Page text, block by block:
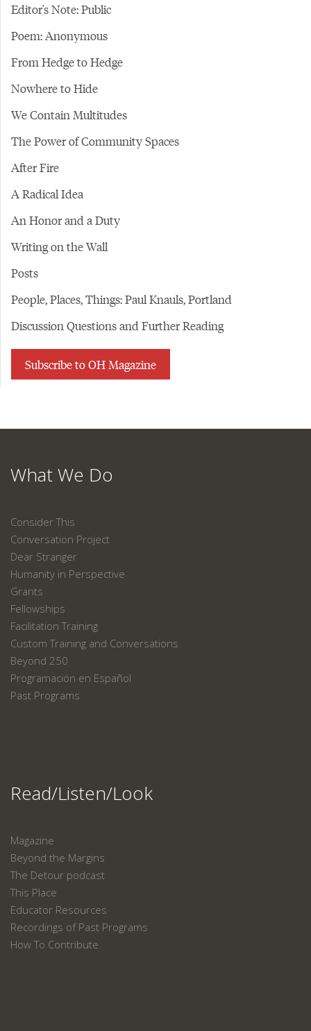
Editor's Note: Public
Poem: Anonymous
From Hedge to Hedge
Nowhere to Hide
We Contain Multitudes
The Power of Community Spaces
After Fire
A Radical Idea
An Honor and a Duty
Writing on the Wall
Posts
People, Places, Things: Paul Knauls, Portland
Discussion Questions and Further Reading
Subscribe to OH Magazine
What We Do
Consider This
Conversation Project
Dear Stranger
Humanity in Perspective
Grants
Fellowships
Facilitation Training
Custom Training and Conversations
Beyond 250
Programación en Español
Past Programs
Read/Listen/Look
Magazine
Beyond the Margins
The Detour podcast
This Place
Educator Resources
Recordings of Past Programs
How To Contribute